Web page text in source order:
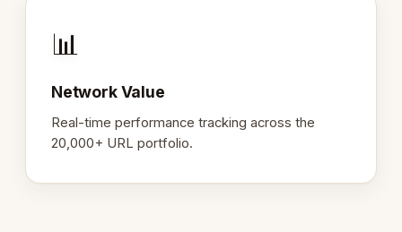
📊
Network Value
Real-time performance tracking across the
20,000+ URL portfolio.